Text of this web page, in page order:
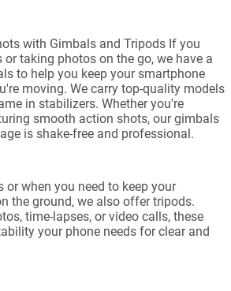
with Gimbals and Tripods If you
or taking photos on the go, we have a
to help you keep your smartphone
moving. We carry top-quality models
in stabilizers. Whether you're
smooth action shots, our gimbals
is shake-free and professional.
or when you need to keep your
the ground, we also offer tripods.
time-lapses, or video calls, these
your phone needs for clear and